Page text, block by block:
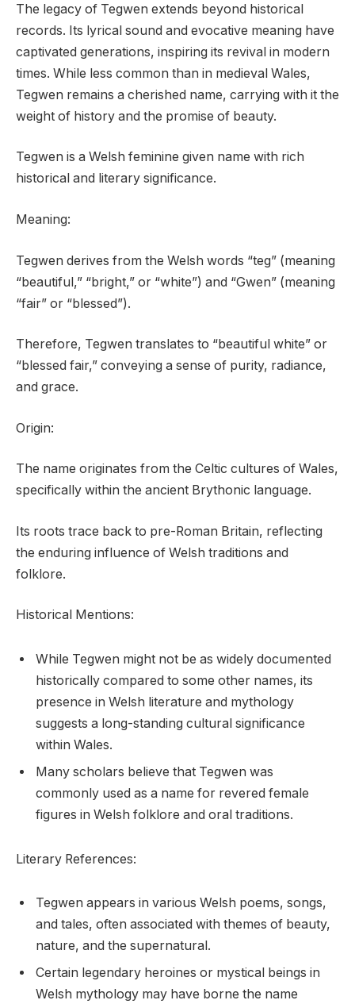
The legacy of Tegwen extends beyond historical
records. Its lyrical sound and evocative meaning have
captivated generations, inspiring its revival in modern
times. While less common than in medieval Wales,
Tegwen remains a cherished name, carrying with it the
weight of history and the promise of beauty.
Tegwen is a Welsh feminine given name with rich
historical and literary significance.
Meaning:
Tegwen derives from the Welsh words “teg” (meaning
“beautiful,” “bright,” or “white”) and “Gwen” (meaning
“fair” or “blessed”).
Therefore, Tegwen translates to “beautiful white” or
“blessed fair,” conveying a sense of purity, radiance,
and grace.
Origin:
The name originates from the Celtic cultures of Wales,
specifically within the ancient Brythonic language.
Its roots trace back to pre-Roman Britain, reflecting
the enduring influence of Welsh traditions and
folklore.
Historical Mentions:
While Tegwen might not be as widely documented
historically compared to some other names, its
presence in Welsh literature and mythology
suggests a long-standing cultural significance
within Wales.
Many scholars believe that Tegwen was
commonly used as a name for revered female
figures in Welsh folklore and oral traditions.
Literary References:
Tegwen appears in various Welsh poems, songs,
and tales, often associated with themes of beauty,
nature, and the supernatural.
Certain legendary heroines or mystical beings in
Welsh mythology may have borne the name